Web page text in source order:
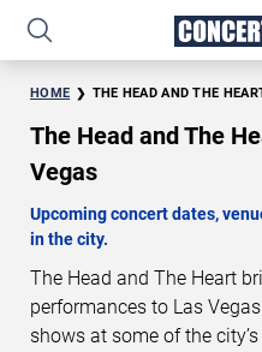
HOME THE HEAD AND THE
The Head and The
Vegas
Upcoming concert dates,
in the city.
The Head and The Heart
performances to Las
shows at some of the